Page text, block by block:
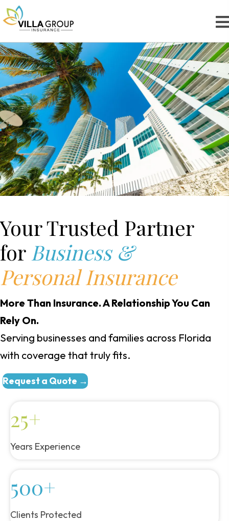
Your Trusted Partner
for Business &
Personal Insurance
More Than Insurance. A Relationship You Can
Rely On.
Serving businesses and families across Florida
with coverage that truly fits.
Request a Quote →
25+
Years Experience
500+
Clients Protected